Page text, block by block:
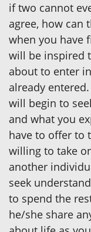
if two cannot
agree, how can
when you have
will be inspired
about to enter
already
will begin to
and what you
have to offer to
willing to take
another
seek
to spend the
he/she share